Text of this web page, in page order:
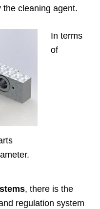
cleaning agent.
In terms
of
, there is the
regulation system